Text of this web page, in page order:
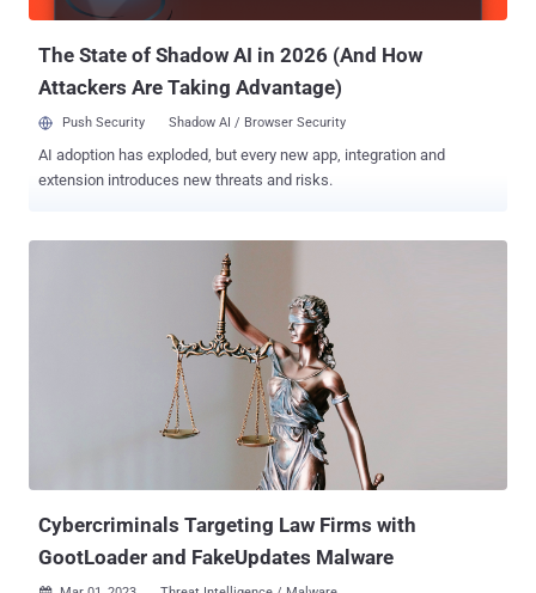
with WordPress to auto-update sites using affected versions of the
The State of Shadow AI in 2026 (And How
Attackers Are Taking Advantage)
Push Security Shadow AI / Browser Security
AI adoption has exploded, but every new app, integration and
extension introduces new threats and risks.
Cybercriminals Targeting Law Firms with
GootLoader and FakeUpdates Malware